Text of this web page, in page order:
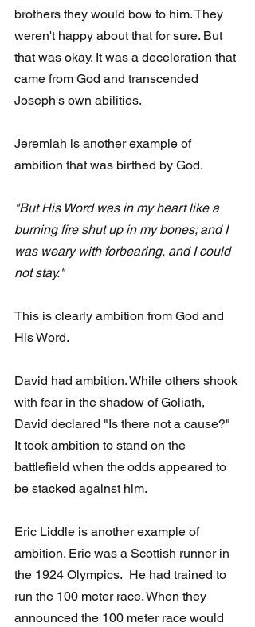
brothers they would bow to him. They
weren't happy about that for sure. But
that was okay. It was a deceleration that
came from God and transcended
Joseph's own abilities.
Jeremiah is another example of
ambition that was birthed by God.
"But His Word was in my heart like a
burning fire shut up in my bones; and I
was weary with forbearing, and I could
not stay."
This is clearly ambition from God and
His Word.
David had ambition. While others shook
with fear in the shadow of Goliath,
David declared "Is there not a cause?"
It took ambition to stand on the
battlefield when the odds appeared to
be stacked against him.
Eric Liddle is another example of
ambition. Eric was a Scottish runner in
the 1924 Olympics.  He had trained to
run the 100 meter race. When they
announced the 100 meter race would